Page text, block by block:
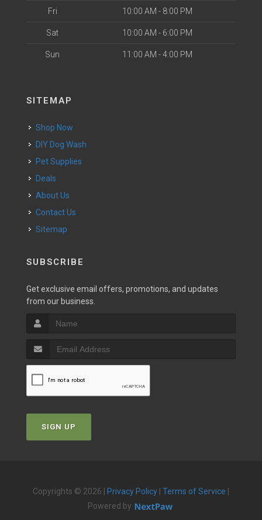
Fri 10:00 AM - 8:00 PM
Sat 10:00 AM - 6:00 PM
Sun 11:00 AM - 4:00 PM
SITEMAP
Shop Now
DIY Dog Wash
Pet Supplies
Deals
About Us
Contact Us
Sitemap
SUBSCRIBE
Get exclusive email offers, promotions, and updates
from our business.
SIGN UP
Copyrights © 2026 | Privacy Policy Terms of Service
Powered by